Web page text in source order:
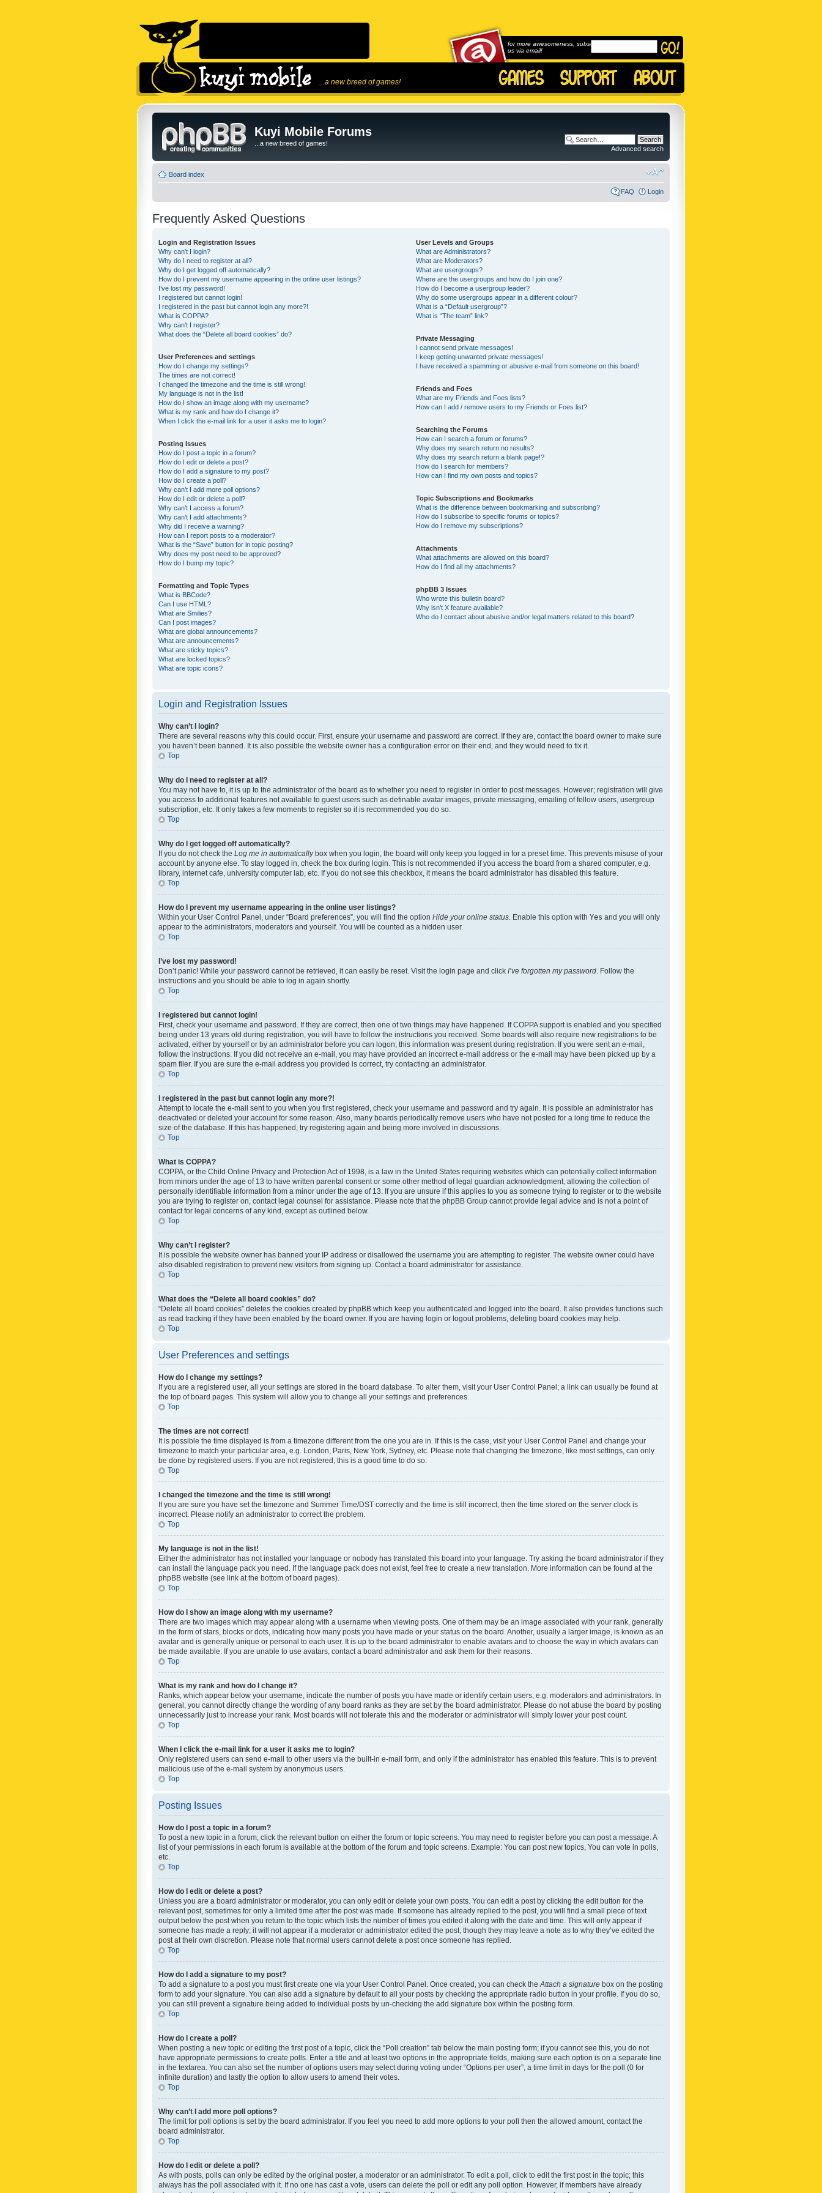
...a new breed of games!
for more awesomeness, subscribe to
us via email!
Kuyi Mobile Forums
...a new breed of games!
Advanced search
Board index
FAQ Login
Frequently Asked Questions
Login and Registration Issues
Why can’t I login?
Why do I need to register at all?
Why do I get logged off automatically?
How do I prevent my username appearing in the online user listings?
I’ve lost my password!
I registered but cannot login!
I registered in the past but cannot login any more?!
What is COPPA?
Why can’t I register?
What does the “Delete all board cookies” do?
User Preferences and settings
How do I change my settings?
The times are not correct!
I changed the timezone and the time is still wrong!
My language is not in the list!
How do I show an image along with my username?
What is my rank and how do I change it?
When I click the e-mail link for a user it asks me to login?
Posting Issues
How do I post a topic in a forum?
How do I edit or delete a post?
How do I add a signature to my post?
How do I create a poll?
Why can’t I add more poll options?
How do I edit or delete a poll?
Why can’t I access a forum?
Why can’t I add attachments?
Why did I receive a warning?
How can I report posts to a moderator?
What is the “Save” button for in topic posting?
Why does my post need to be approved?
How do I bump my topic?
Formatting and Topic Types
What is BBCode?
Can I use HTML?
What are Smilies?
Can I post images?
What are global announcements?
What are announcements?
What are sticky topics?
What are locked topics?
What are topic icons?
User Levels and Groups
What are Administrators?
What are Moderators?
What are usergroups?
Where are the usergroups and how do I join one?
How do I become a usergroup leader?
Why do some usergroups appear in a different colour?
What is a “Default usergroup”?
What is “The team” link?
Private Messaging
I cannot send private messages!
I keep getting unwanted private messages!
I have received a spamming or abusive e-mail from someone on this board!
Friends and Foes
What are my Friends and Foes lists?
How can I add / remove users to my Friends or Foes list?
Searching the Forums
How can I search a forum or forums?
Why does my search return no results?
Why does my search return a blank page!?
How do I search for members?
How can I find my own posts and topics?
Topic Subscriptions and Bookmarks
What is the difference between bookmarking and subscribing?
How do I subscribe to specific forums or topics?
How do I remove my subscriptions?
Attachments
What attachments are allowed on this board?
How do I find all my attachments?
phpBB 3 Issues
Who wrote this bulletin board?
Why isn’t X feature available?
Who do I contact about abusive and/or legal matters related to this board?
Login and Registration Issues
Why can’t I login?
There are several reasons why this could occur. First, ensure your username and password are correct. If they are, contact the board owner to make sure
you haven’t been banned. It is also possible the website owner has a configuration error on their end, and they would need to fix it.
Top
Why do I need to register at all?
You may not have to, it is up to the administrator of the board as to whether you need to register in order to post messages. However; registration will give
you access to additional features not available to guest users such as definable avatar images, private messaging, emailing of fellow users, usergroup
subscription, etc. It only takes a few moments to register so it is recommended you do so.
Top
Why do I get logged off automatically?
If you do not check the Log me in automaticallybox when you login, the board will only keep you logged in for a preset time. This prevents misuse of your
account by anyone else. To stay logged in, check the box during login. This is not recommended if you access the board from a shared computer, e.g.
library, internet cafe, university computer lab, etc. If you do not see this checkbox, it means the board administrator has disabled this feature.
Top
How do I prevent my username appearing in the online user listings?
Within your User Control Panel, under “Board preferences”, you will find the option Hide your online status . Enable this option with Yes and you will only
appear to the administrators, moderators and yourself. You will be counted as a hidden user.
Top
I’ve lost my password!
Don’t panic! While your password cannot be retrieved, it can easily be reset. Visit the login page and click I’ve forgotten my password . Follow the
instructions and you should be able to log in again shortly.
Top
I registered but cannot login!
First, check your username and password. If they are correct, then one of two things may have happened. If COPPA support is enabled and you specified
being under 13 years old during registration, you will have to follow the instructions you received. Some boards will also require new registrations to be
activated, either by yourself or by an administrator before you can logon; this information was present during registration. If you were sent an e-mail,
follow the instructions. If you did not receive an e-mail, you may have provided an incorrect e-mail address or the e-mail may have been picked up by a
spam filer. If you are sure the e-mail address you provided is correct, try contacting an administrator.
Top
I registered in the past but cannot login any more?!
Attempt to locate the e-mail sent to you when you first registered, check your username and password and try again. It is possible an administrator has
deactivated or deleted your account for some reason. Also, many boards periodically remove users who have not posted for a long time to reduce the
size of the database. If this has happened, try registering again and being more involved in discussions.
Top
What is COPPA?
COPPA, or the Child Online Privacy and Protection Act of 1998, is a law in the United States requiring websites which can potentially collect information
from minors under the age of 13 to have written parental consent or some other method of legal guardian acknowledgment, allowing the collection of
personally identifiable information from a minor under the age of 13. If you are unsure if this applies to you as someone trying to register or to the website
you are trying to register on, contact legal counsel for assistance. Please note that the phpBB Group cannot provide legal advice and is not a point of
contact for legal concerns of any kind, except as outlined below.
Top
Why can’t I register?
It is possible the website owner has banned your IP address or disallowed the username you are attempting to register. The website owner could have
also disabled registration to prevent new visitors from signing up. Contact a board administrator for assistance.
Top
What does the “Delete all board cookies” do?
“Delete all board cookies” deletes the cookies created by phpBB which keep you authenticated and logged into the board. It also provides functions such
as read tracking if they have been enabled by the board owner. If you are having login or logout problems, deleting board cookies may help.
Top
User Preferences and settings
How do I change my settings?
If you are a registered user, all your settings are stored in the board database. To alter them, visit your User Control Panel; a link can usually be found at
the top of board pages. This system will allow you to change all your settings and preferences.
Top
The times are not correct!
It is possible the time displayed is from a timezone different from the one you are in. If this is the case, visit your User Control Panel and change your
timezone to match your particular area, e.g. London, Paris, New York, Sydney, etc. Please note that changing the timezone, like most settings, can only
be done by registered users. If you are not registered, this is a good time to do so.
Top
I changed the timezone and the time is still wrong!
If you are sure you have set the timezone and Summer Time/DST correctly and the time is still incorrect, then the time stored on the server clock is
incorrect. Please notify an administrator to correct the problem.
Top
My language is not in the list!
Either the administrator has not installed your language or nobody has translated this board into your language. Try asking the board administrator if they
can install the language pack you need. If the language pack does not exist, feel free to create a new translation. More information can be found at the
phpBB website (see link at the bottom of board pages).
Top
How do I show an image along with my username?
There are two images which may appear along with a username when viewing posts. One of them may be an image associated with your rank, generally
in the form of stars, blocks or dots, indicating how many posts you have made or your status on the board. Another, usually a larger image, is known as an
avatar and is generally unique or personal to each user. It is up to the board administrator to enable avatars and to choose the way in which avatars can
be made available. If you are unable to use avatars, contact a board administrator and ask them for their reasons.
Top
What is my rank and how do I change it?
Ranks, which appear below your username, indicate the number of posts you have made or identify certain users, e.g. moderators and administrators. In
general, you cannot directly change the wording of any board ranks as they are set by the board administrator. Please do not abuse the board by posting
unnecessarily just to increase your rank. Most boards will not tolerate this and the moderator or administrator will simply lower your post count.
Top
When I click the e-mail link for a user it asks me to login?
Only registered users can send e-mail to other users via the built-in e-mail form, and only if the administrator has enabled this feature. This is to prevent
malicious use of the e-mail system by anonymous users.
Top
Posting Issues
How do I post a topic in a forum?
To post a new topic in a forum, click the relevant button on either the forum or topic screens. You may need to register before you can post a message. A
list of your permissions in each forum is available at the bottom of the forum and topic screens. Example: You can post new topics, You can vote in polls,
etc.
Top
How do I edit or delete a post?
Unless you are a board administrator or moderator, you can only edit or delete your own posts. You can edit a post by clicking the edit button for the
relevant post, sometimes for only a limited time after the post was made. If someone has already replied to the post, you will find a small piece of text
output below the post when you return to the topic which lists the number of times you edited it along with the date and time. This will only appear if
someone has made a reply; it will not appear if a moderator or administrator edited the post, though they may leave a note as to why they’ve edited the
post at their own discretion. Please note that normal users cannot delete a post once someone has replied.
Top
How do I add a signature to my post?
To add a signature to a post you must first create one via your User Control Panel. Once created, you can check the Attach a signature box on the posting
form to add your signature. You can also add a signature by default to all your posts by checking the appropriate radio button in your profile. If you do so,
you can still prevent a signature being added to individual posts by un-checking the add signature box within the posting form.
Top
How do I create a poll?
When posting a new topic or editing the first post of a topic, click the “Poll creation” tab below the main posting form; if you cannot see this, you do not
have appropriate permissions to create polls. Enter a title and at least two options in the appropriate fields, making sure each option is on a separate line
in the textarea. You can also set the number of options users may select during voting under “Options per user”, a time limit in days for the poll (0 for
infinite duration) and lastly the option to allow users to amend their votes.
Top
Why can’t I add more poll options?
The limit for poll options is set by the board administrator. If you feel you need to add more options to your poll then the allowed amount, contact the
board administrator.
Top
How do I edit or delete a poll?
As with posts, polls can only be edited by the original poster, a moderator or an administrator. To edit a poll, click to edit the first post in the topic; this
always has the poll associated with it. If no one has cast a vote, users can delete the poll or edit any poll option. However, if members have already